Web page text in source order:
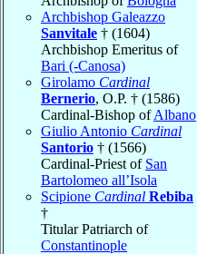
Archbishop Galeazzo
Sanvitale † (1604)
Archbishop Emeritus of
Bari (-Canosa)
Girolamo Cardinal
Bernerio, O.P. † (1586)
Cardinal-Bishop ofAlbano
Giulio Antonio Cardinal
Santorio † (1566)
Cardinal-Priest of San
Bartolomeo all’Isola
Scipione Cardinal Rebiba
†
Titular Patriarch of
Constantinople